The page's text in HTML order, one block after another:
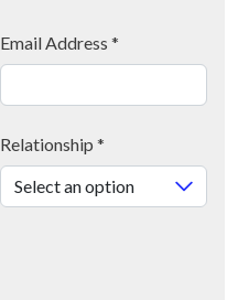
Email Address *
Relationship *